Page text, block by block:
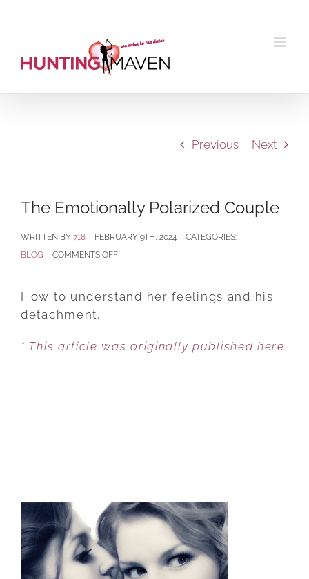
Previous Next
The Emotionally Polarized Couple
BY 718 FEBRUARY 9TH, 2024
CATEGORIES:
BLOG
COMMENTS OFFON
EMOTIONALLY
How to understand her feelings and his
detachment.
* This article was originally published here